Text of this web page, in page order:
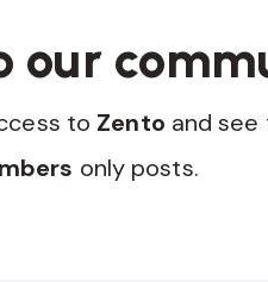
our
to Zento and
only posts.